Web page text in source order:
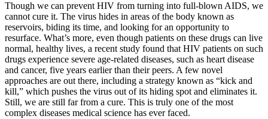
Though we can prevent HIV from turning into full-blown AIDS, we
cannot cure it. The virus hides in areas of the body known as
reservoirs, biding its time, and looking for an opportunity to
resurface. What’s more, even though patients on these drugs can live
normal, healthy lives, a recent study found that HIV patients on such
drugs experience severe age-related diseases, such as heart disease
and cancer, five years earlier than their peers. A few novel
approaches are out there, including a strategy known as “kick and
kill,” which pushes the virus out of its hiding spot and eliminates it.
Still, we are still far from a cure. This is truly one of the most
complex diseases medical science has ever faced.